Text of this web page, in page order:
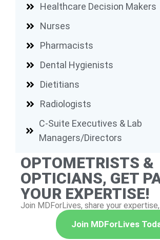
Healthcare Decision Makers
Nurses
Pharmacists
Dental Hygienists
Dietitians
Radiologists
C-Suite Executives & Lab
Managers/Directors
Join MDForLives, share your expertise,
Join MDForLives
OPTOMETRISTS &
OPTICIANS, GET
YOUR EXPERTISE!